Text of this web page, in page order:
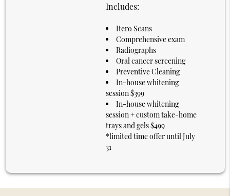
Includes:
Itero Scans
Comprehensive exam
Radiographs
Oral cancer screening
Preventive Cleaning
In-house whitening
session $399
In-house whitening
session + custom take-home
trays and gels $499
*limited time offer until July
31